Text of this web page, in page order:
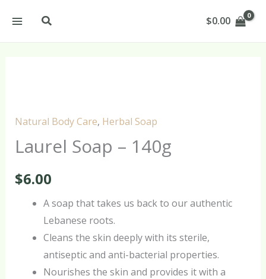
Search $0.00
Natural Body Care, Herbal Soap
Laurel Soap – 140g
$6.00
A soap that takes us back to our authentic
Lebanese roots.
Cleans the skin deeply with its sterile,
antiseptic and anti-bacterial properties.
Nourishes the skin and provides it with a
quantity